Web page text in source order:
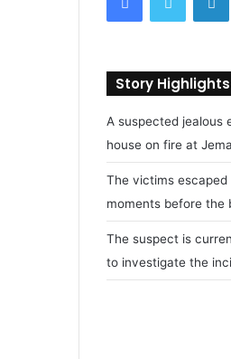
Story Highlights
A suspected jealous
house on fire at
The victims
moments before the
The suspect is
to investigate the